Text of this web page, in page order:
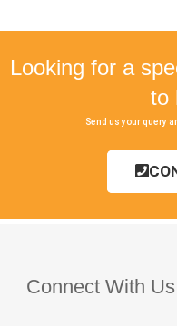
Looking for a
to
Send us your query
Connect With Us